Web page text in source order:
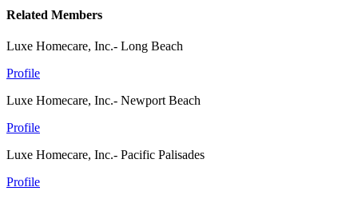
Related Members
Luxe Homecare, Inc.- Long Beach
Profile
Luxe Homecare, Inc.- Newport Beach
Profile
Luxe Homecare, Inc.- Pacific Palisades
Profile